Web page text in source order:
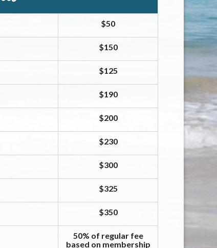
$50
$150
$125
$190
$200
$230
$300
$325
$350
50% of regular fee
based on membership